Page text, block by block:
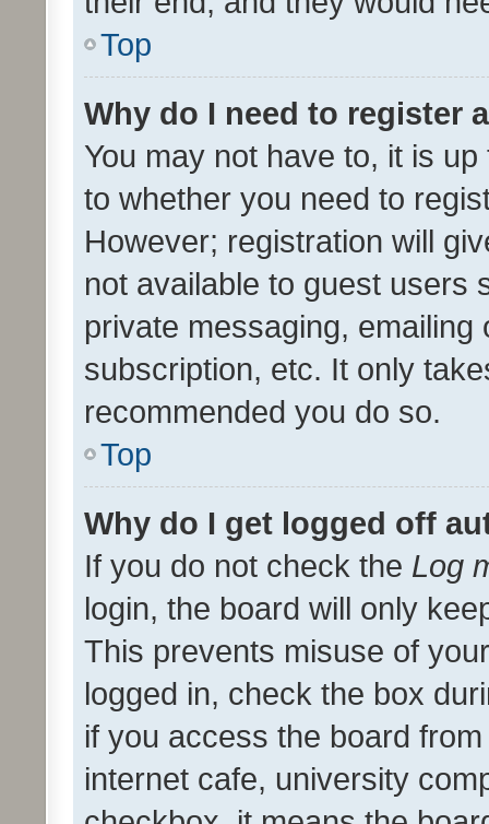
Top
Why do I need to register
You may not have to, it is
to whether you need to
However; registration will
not available to guest users
private messaging,
subscription, etc. It only
recommended you do so.
Top
Why do I get logged off
If you do not check the Log
login, the board will only
This prevents misuse of
logged in, check the box
if you access the board
internet cafe, university